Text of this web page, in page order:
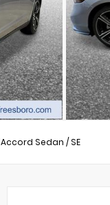
Accord Sedan /SE